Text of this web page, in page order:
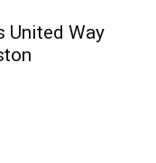
United Way